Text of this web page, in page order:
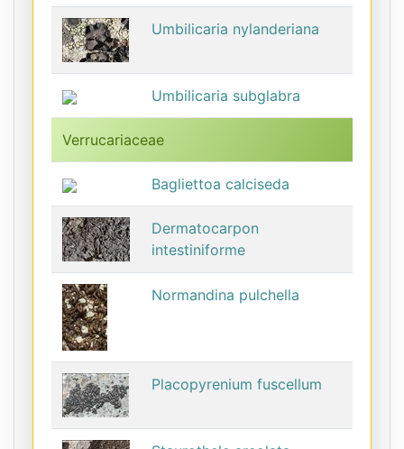
Umbilicaria nylanderiana
Umbilicaria subglabra
Verrucariaceae
Bagliettoa calciseda
Dermatocarpon
intestiniforme
Normandina pulchella
Placopyrenium fuscellum